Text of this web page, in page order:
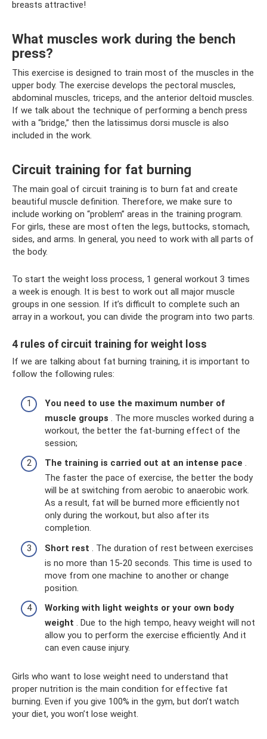
breasts attractive!
What muscles work during the bench
press?
This exercise is designed to train most of the muscles in the
upper body. The exercise develops the pectoral muscles,
abdominal muscles, triceps, and the anterior deltoid muscles.
If we talk about the technique of performing a bench press
with a “bridge,” then the latissimus dorsi muscle is also
included in the work.
Circuit training for fat burning
The main goal of circuit training is to burn fat and create
beautiful muscle definition. Therefore, we make sure to
include working on “problem” areas in the training program.
For girls, these are most often the legs, buttocks, stomach,
sides, and arms. In general, you need to work with all parts of
the body.
To start the weight loss process, 1 general workout 3 times
a week is enough. It is best to work out all major muscle
groups in one session. If it’s difficult to complete such an
array in a workout, you can divide the program into two parts.
4 rules of circuit training for weight loss
If we are talking about fat burning training, it is important to
follow the following rules:
You need to use the maximum number of
muscle groups . The more muscles worked during a
workout, the better the fat-burning effect of the
session;
The training is carried out at an intense pace .
The faster the pace of exercise, the better the body
will be at switching from aerobic to anaerobic work.
As a result, fat will be burned more efficiently not
only during the workout, but also after its
completion.
Short rest . The duration of rest between exercises
is no more than 15-20 seconds. This time is used to
move from one machine to another or change
position.
Working with light weights or your own body
weight . Due to the high tempo, heavy weight will not
allow you to perform the exercise efficiently. And it
can even cause injury.
Girls who want to lose weight need to understand that
proper nutrition is the main condition for effective fat
burning. Even if you give 100% in the gym, but don’t watch
your diet, you won’t lose weight.